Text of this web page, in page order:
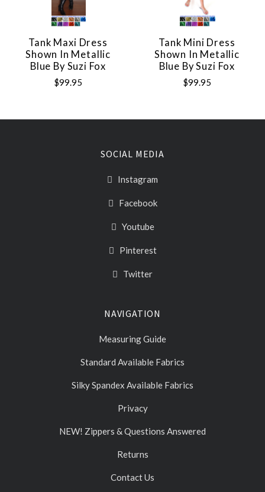
Tank Maxi Dress
Shown In Metallic
Blue By Suzi Fox
$99.95
Tank Mini Dress
Shown In Metallic
Blue By Suzi Fox
$99.95
SOCIAL MEDIA
Instagram
Facebook
Youtube
Pinterest
Twitter
NAVIGATION
Measuring Guide
Standard Available Fabrics
Silky Spandex Available Fabrics
Privacy
NEW! Zippers & Questions Answered
Returns
Contact Us